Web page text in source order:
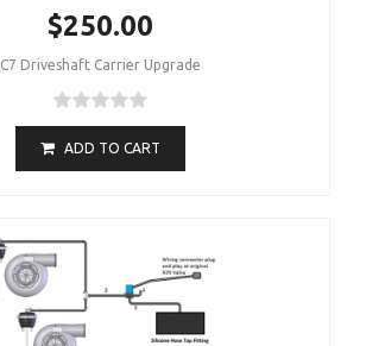
$250.00
C7 Driveshaft Carrier Upgrade
ADD TO CART